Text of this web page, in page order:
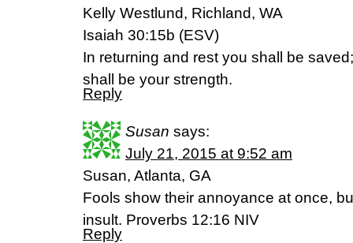
Kelly Westlund, Richland, WA
Isaiah 30:15b (ESV)
In returning and rest you shall be
shall be your strength.
Reply
Susan says:
July 21, 2015 at 9:52 am
Susan, Atlanta, GA
Fools show their annoyance at once,
insult. Proverbs 12:16 NIV
Reply